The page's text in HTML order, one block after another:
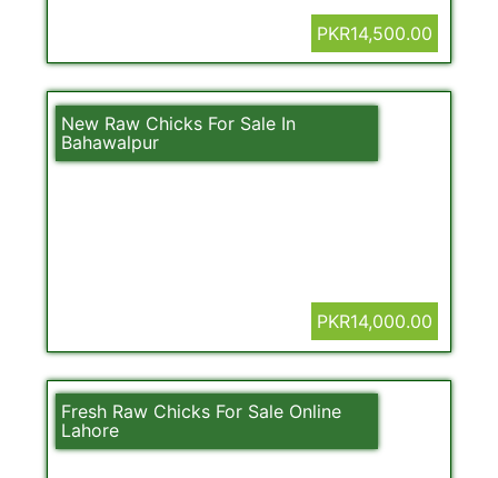
PKR14,500.00
New Raw Chicks For Sale In
Bahawalpur
PKR14,000.00
Fresh Raw Chicks For Sale Online
Lahore